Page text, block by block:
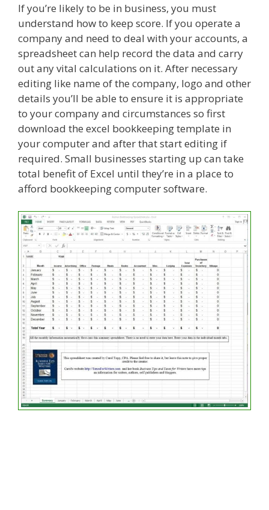
If you’re likely to be in business, you must
understand how to keep score. If you operate a
company and need to deal with your accounts, a
spreadsheet can help record the data and carry
out any vital calculations on it. After necessary
editing like name of the company, logo and other
details you’ll be able to ensure it is appropriate
to your company and circumstances so first
download the excel bookkeeping template in
your computer and after that start editing if
required. Small businesses starting up can take
total benefit of Excel until they’re in a place to
afford bookkeeping computer software.